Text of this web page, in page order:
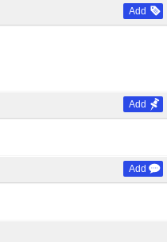
Add
Add
Add